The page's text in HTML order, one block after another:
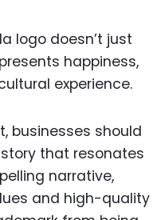
logo doesn’t just
happiness,
experience.
businesses should
that resonates
narrative,
and high-quality